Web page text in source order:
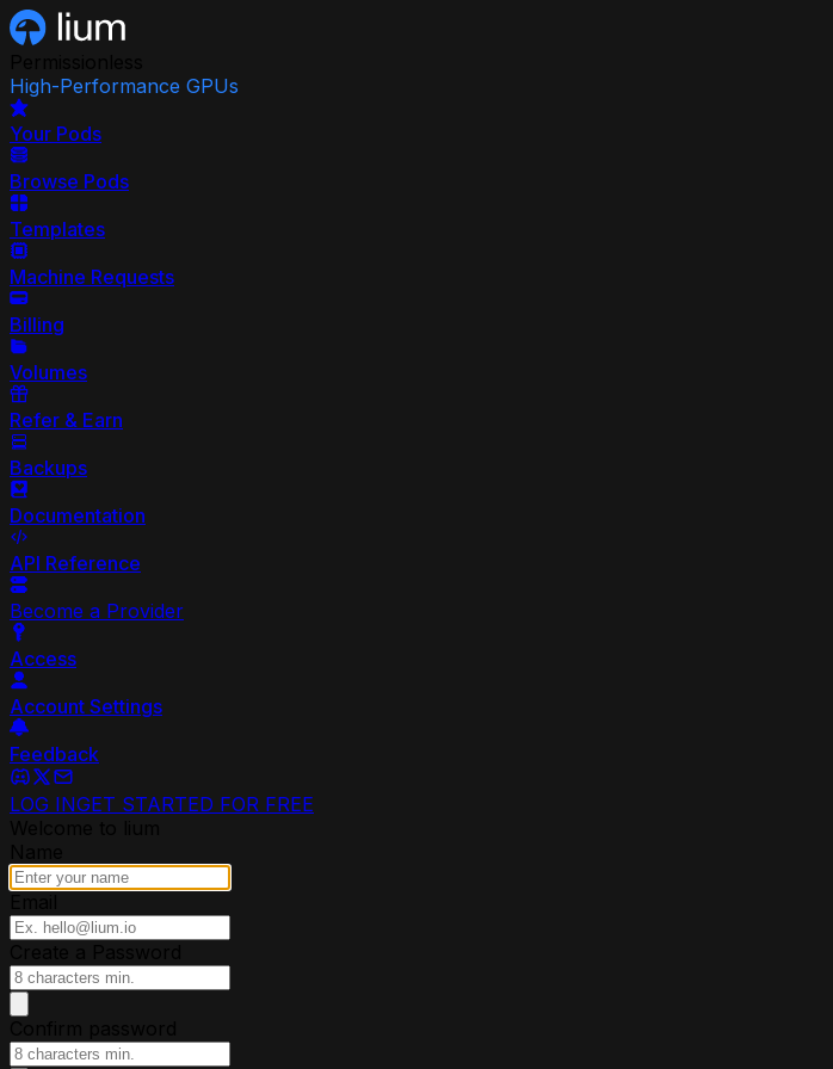
High-Performance GPUs
Your Pods
Browse Pods
Templates
Machine Requests
Billing
Volumes
Refer & Earn
Backups
Documentation
API Reference
Become a Provider
Access
Account Settings
Feedback
LOG INGET STARTED FOR FREE